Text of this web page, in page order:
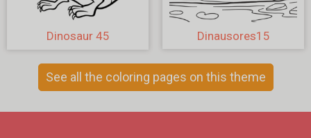
Dinosaur 45 Dinausores15
See all the coloring pages on this theme